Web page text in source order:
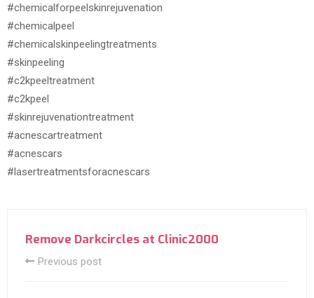
#chemicalforpeelskinrejuvenation
#chemicalpeel
#chemicalskinpeelingtreatments
#skinpeeling
#c2kpeeltreatment
#c2kpeel
#skinrejuvenationtreatment
#acnescartreatment
#acnescars
#lasertreatmentsforacnescars
Remove Darkcircles at Clinic2000
Previous post